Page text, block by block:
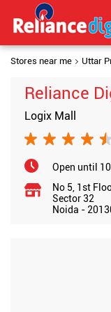
Stores near me Uttar
Reliance
Logix Mall
Open until
No 5, 1st
Sector 32
Noida -